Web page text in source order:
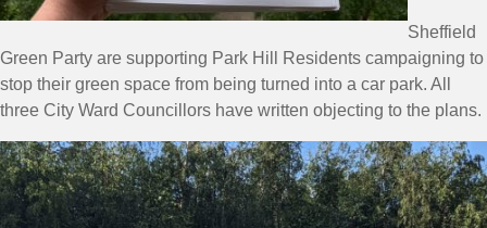
Sheffield
Green Party are supporting Park Hill Residents campaigning to
stop their green space from being turned into a car park. All
three City Ward Councillors have written objecting to the plans.